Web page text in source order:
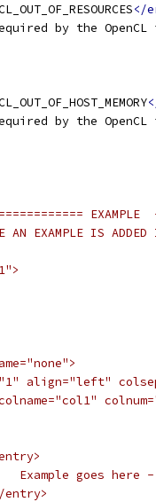
</
by the OpenCL
by the OpenCL
EXAMPLE
AN EXAMPLE IS
align="left"
Example goes here
entry>